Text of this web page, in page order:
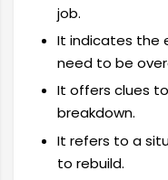
job.
It indicates the
need to be
It offers clues
breakdown.
It refers to a
to rebuild.